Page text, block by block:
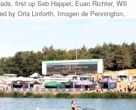
first up Seb Happel, Euan Richter, Will
by Orla Linforth, Imogen de Pennington,